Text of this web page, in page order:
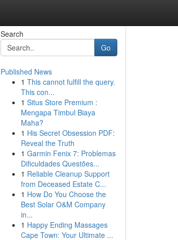
Search
Go
Published News
1 This cannot fulfill the query.
This con...
1 Situs Store Premium :
Mengapa Timbul Biaya
Maha?
1 His Secret Obsession PDF:
Reveal the Truth
1 Garmin Fenix 7: Problemas
Dificuldades Questões...
1 Reliable Cleanup Support
from Deceased Estate C...
1 How Do You Choose the
Best Solar O&M Company
in...
1 Happy Ending Massages
Cape Town: Your Ultimate ...